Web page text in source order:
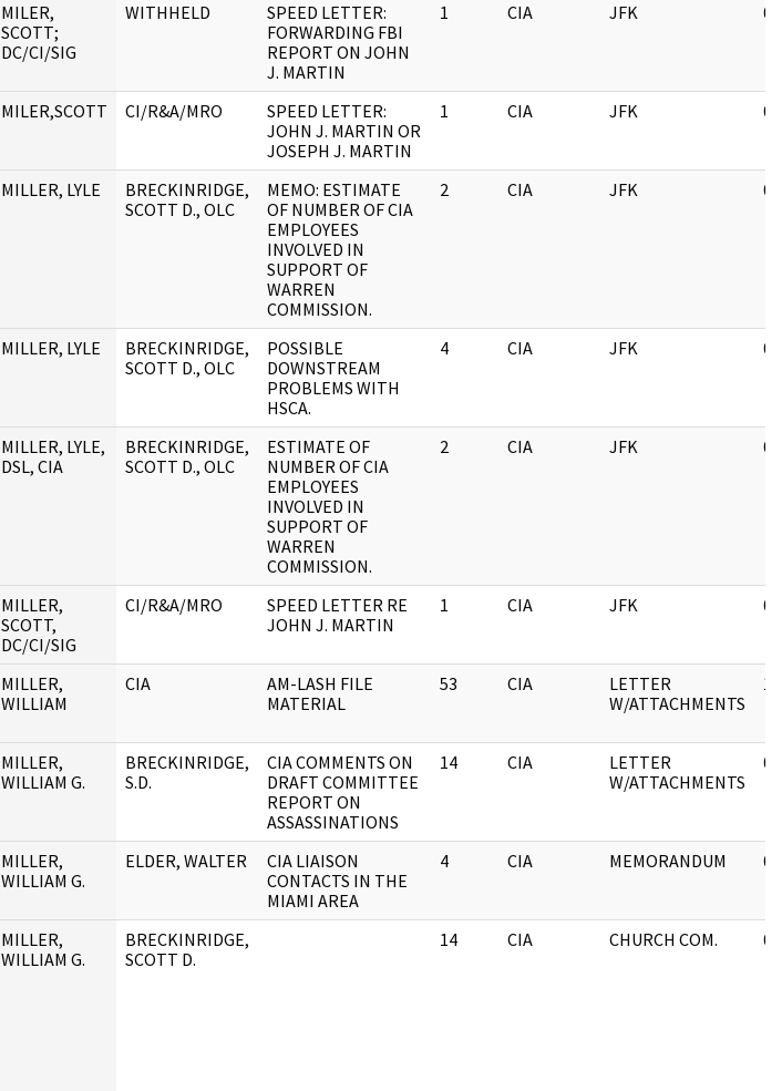
MILER,
SCOTT;
DC/CI/SIG
WITHHELD
SPEED LETTER:
FORWARDING FBI
REPORT ON JOHN
J. MARTIN
1 CIA JFK
MILER,SCOTT CI/R&A/MRO
SPEED LETTER:
JOHN J. MARTIN OR
JOSEPH J. MARTIN
1 CIA JFK
MILLER, LYLE
BRECKINRIDGE,
SCOTT D., OLC
MEMO: ESTIMATE
OF NUMBER OF CIA
EMPLOYEES
INVOLVED IN
SUPPORT OF
WARREN
COMMISSION.
2 CIA JFK
MILLER, LYLE
BRECKINRIDGE,
SCOTT D., OLC
POSSIBLE
DOWNSTREAM
PROBLEMS WITH
HSCA.
4 CIA JFK
MILLER, LYLE,
DSL, CIA
BRECKINRIDGE,
SCOTT D., OLC
ESTIMATE OF
NUMBER OF CIA
EMPLOYEES
INVOLVED IN
SUPPORT OF
WARREN
COMMISSION.
2 CIA JFK
MILLER,
SCOTT,
DC/CI/SIG
CI/R&A/MRO
SPEED LETTER RE
JOHN J. MARTIN
1 CIA JFK
MILLER,
WILLIAM
CIA
AM-LASH FILE
MATERIAL
53 CIA
LETTER
W/ATTACHMENTS
MILLER,
WILLIAM G.
BRECKINRIDGE,
S.D.
CIA COMMENTS ON
DRAFT COMMITTEE
REPORT ON
ASSASSINATIONS
14 CIA
LETTER
W/ATTACHMENTS
MILLER,
WILLIAM G.
ELDER, WALTER
CIA LIAISON
CONTACTS IN THE
MIAMI AREA
4 CIA MEMORANDUM
MILLER,
WILLIAM G.
BRECKINRIDGE,
SCOTT D.
14 CIA CHURCH COM.